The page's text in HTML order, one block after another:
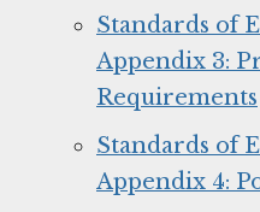
Standards of
Appendix 3:
Requirements
Standards of
Appendix 4: